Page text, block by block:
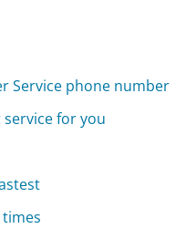
Service phone number
for you